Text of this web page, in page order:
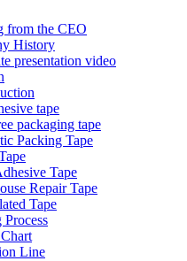
from the CEO
History
presentation video
tape
packaging tape
Packing Tape
Tape
Repair Tape
Tape
Line